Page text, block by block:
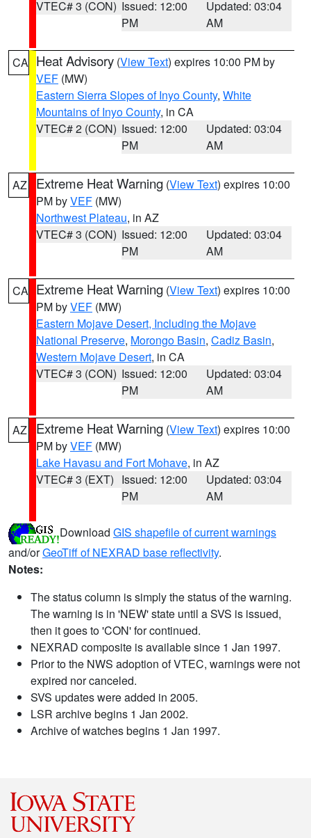
VTEC# 3 (CON) Issued: 12:00
PM
Updated: 03:04
AM
CA Heat Advisory (View Text) expires 10:00 PM by
VEF (MW)
Eastern Sierra Slopes of Inyo County, White
Mountains of Inyo County, in CA
VTEC# 2 (CON) Issued: 12:00
PM
Updated: 03:04
AM
AZ Extreme Heat Warning (View Text) expires 10:00
PM byVEF (MW)
Northwest Plateau, in AZ
VTEC# 3 (CON) Issued: 12:00
PM
Updated: 03:04
AM
CA Extreme Heat Warning (View Text) expires 10:00
PM byVEF (MW)
Eastern Mojave Desert, Including the Mojave
National Preserve, Morongo Basin, Cadiz Basin,
Western Mojave Desert, in CA
VTEC# 3 (CON) Issued: 12:00
PM
Updated: 03:04
AM
AZ Extreme Heat Warning (View Text) expires 10:00
PM byVEF (MW)
Lake Havasu and Fort Mohave, in AZ
VTEC# 3 (EXT) Issued: 12:00
PM
Updated: 03:04
AM
Download GIS shapefile of current warnings
and/orGeoTiff of NEXRAD base reflectivity.
Notes:
The status column is simply the status of the warning.
The warning is in 'NEW' state until a SVS is issued,
then it goes to 'CON' for continued.
NEXRAD composite is available since 1 Jan 1997.
Prior to the NWS adoption of VTEC, warnings were not
expired nor canceled.
SVS updates were added in 2005.
LSR archive begins 1 Jan 2002.
Archive of watches begins 1 Jan 1997.